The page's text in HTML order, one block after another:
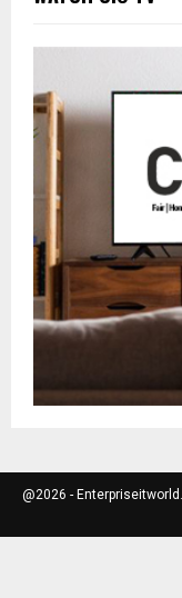
@2026 -